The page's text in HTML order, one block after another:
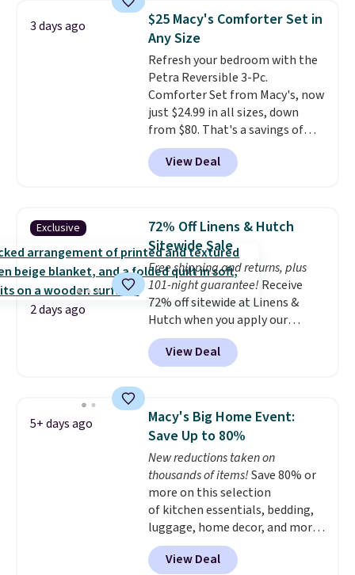
pieces but the queen and king
has eight. It has solid reviews at
4.3 out of 5 stars.
3 days ago
$25 Macy's Comforter Set in
Any Size
Refresh your bedroom with the
Petra Reversible 3-Pc.
Comforter Set from Macy's, now
just $24.99 in all sizes, down
from $80. That's a savings of
73%. This design features
intricate motifs layered in warm
clay hues for an earthy yet
reversible, so you get two
coordinated styles in one set,
whether you want something
bold or something more subtle.
This is a price that only comes
around every couple months
or so.
View Deal
Exclusive
2 days ago
72% Off Linens & Hutch
Sitewide Sale
Free shipping and returns, plus
101-night guarantee! Receive
72% off sitewide at Linens &
Hutch when you apply our
exclusive promo code BRADS72
during checkout. Shop best-
selling sheets, comforters,
more at the deepest discounts
we typically ever see.We've
never seen a deeper sitewide
discount at this store.Check
out these Patterned Comforter
Sets, originally listed at
$139-$159, which drop to
$38.92-$44.52 with our code. You
can also score Quilted Easy-Care
Coverlet Sets for as low as $36.
View Deal
5+ days ago
Macy's Big Home Event:
Save Up to 80%
New reductions taken on
thousands of items!Save 80% or
more on this selection
of kitchen essentials, bedding,
luggage, home decor, and more
when you apply code HOME at
checkout during the Big Home
View Deal